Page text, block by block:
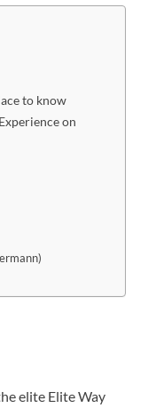
to know
on
elite Elite Way